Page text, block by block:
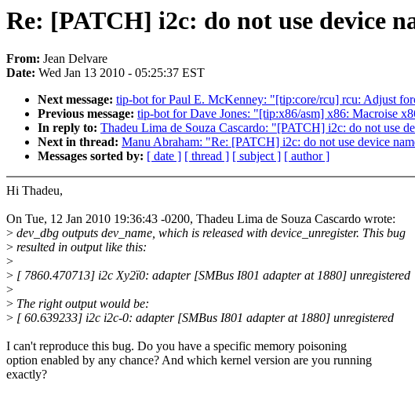
Re: [PATCH] i2c: do not use device
From: Jean Delvare
Date: Wed Jan 13 2010 - 05:25:37 EST
Next message: tip-bot for Paul E. McKenney: "[tip:core/rcu] rcu: Adjust
Previous message: tip-bot for Dave Jones: "[tip:x86/asm] x86: Macroise
In reply to: Thadeu Lima de Souza Cascardo: "[PATCH] i2c: do not use
Next in thread: Manu Abraham: "Re: [PATCH] i2c: do not use device
Messages sorted by: [ date ] [ thread ] [ subject ] [ author ]
Hi Thadeu,
On Tue, 12 Jan 2010 19:36:43 -0200, Thadeu Lima de Souza Cascardo wrote:
> dev_dbg outputs dev_name, which is released with device_unregister. This bug
> resulted in output like this:
>
> [ 7860.470713] i2c Xy2ï0: adapter [SMBus I801 adapter at 1880] unregistered
>
> The right output would be:
> [ 60.639233] i2c i2c-0: adapter [SMBus I801 adapter at 1880] unregistered
I can't reproduce this bug. Do you have a specific memory poisoning
option enabled by any chance? And which kernel version are you running
exactly?